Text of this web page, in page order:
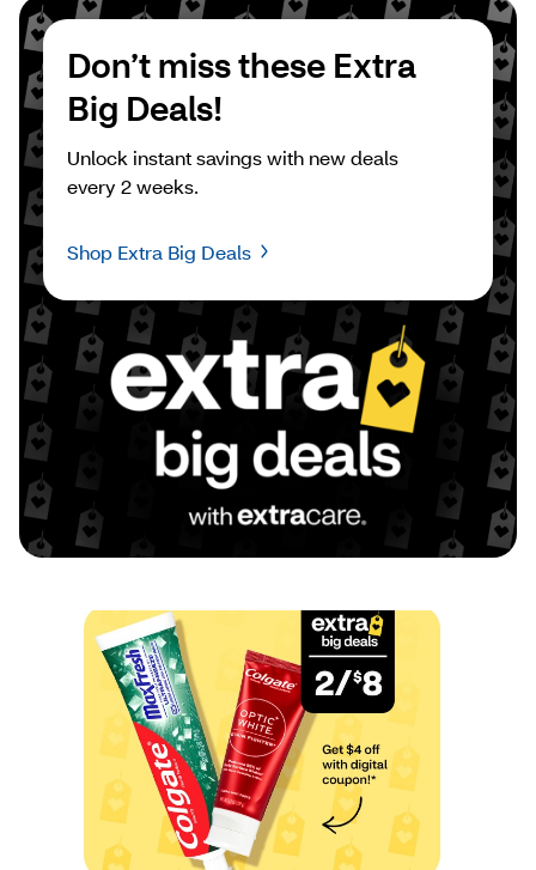
Don’t miss these Extra
Big Deals!
Unlock instant savings with new deals
every 2 weeks.
Shop Extra Big Deals